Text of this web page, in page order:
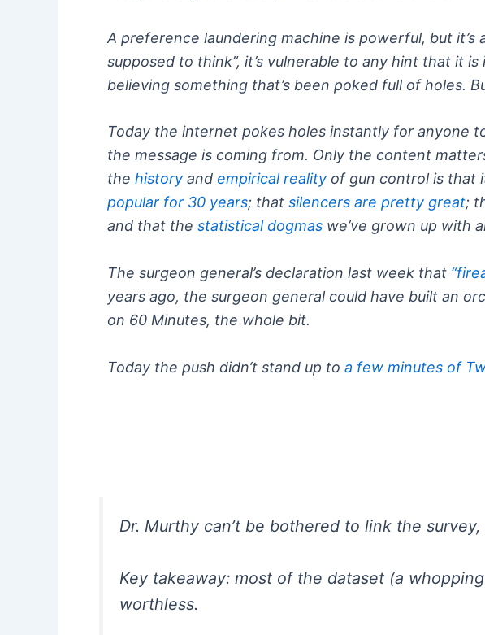
A preference laundering machine is powerful, but
supposed to think”, it’s vulnerable to any hint that it
believing something that’s been poked full of holes.
Today the internet pokes holes instantly for anyone
the message is coming from. Only the content
the history and empirical reality of gun control is that
popular for 30 years; that silencers are pretty great;
and that the statistical dogmas we’ve grown up with
The surgeon general’s declaration last week that
years ago, the surgeon general could have built an
on 60 Minutes, the whole bit.
Today the push didn’t stand up to a few minutes of
Dr. Murthy can’t be bothered to link the
Key takeaway: most of the dataset (a
worthless.